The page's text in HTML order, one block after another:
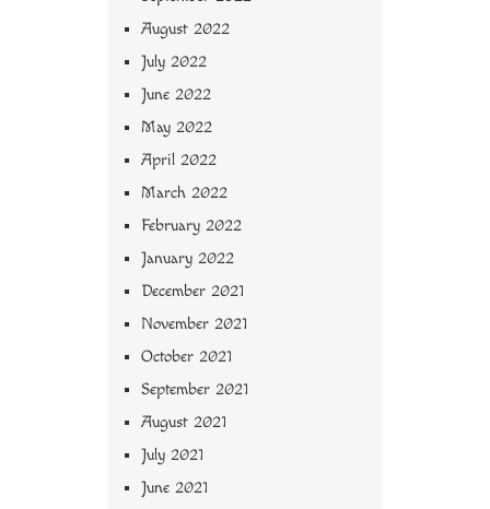
August 2022
July 2022
June 2022
May 2022
April 2022
March 2022
February 2022
January 2022
December 2021
November 2021
October 2021
September 2021
August 2021
July 2021
June 2021